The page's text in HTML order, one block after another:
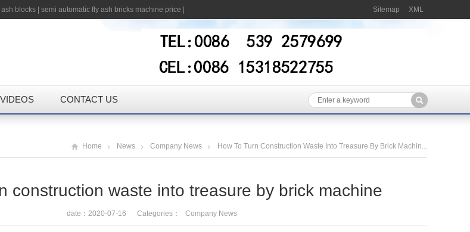
ash blocks semi automatic fly ash bricks machine price Sitemap XML
VIDEOS CONTACT US
Home News Company News How To Turn Construction Waste Into Treasure By Brick Machin...
construction waste into treasure by brick machine
date：2020-07-16 Categories： Company News